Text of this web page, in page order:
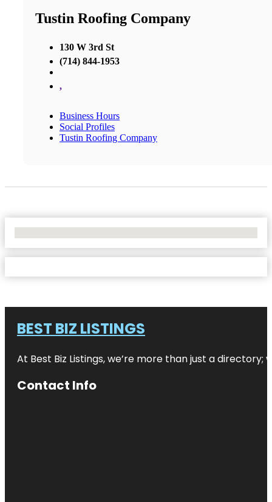
Tustin Roofing Company
130 W 3rd St
(714) 844-1953
,
Business Hours
Social Profiles
Tustin Roofing Company
BEST BIZ LISTINGS
At Best Biz Listings, we’re more than just a
Contact Info